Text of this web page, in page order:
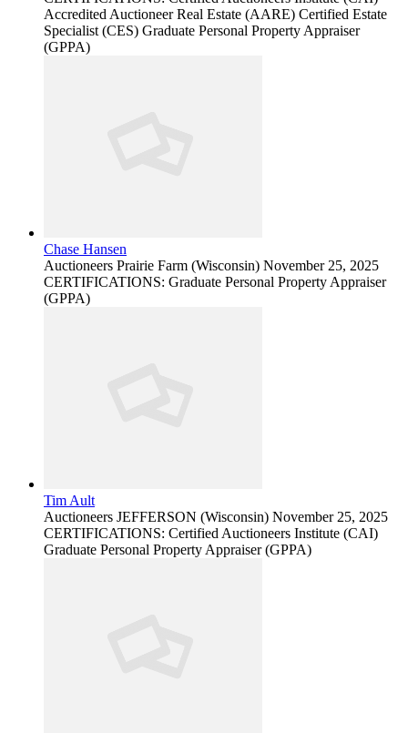
Accredited Auctioneer Real Estate (AARE) Certified Estate
Specialist (CES) Graduate Personal Property Appraiser
(GPPA)
Chase Hansen
Auctioneers Prairie Farm (Wisconsin) November 25, 2025
CERTIFICATIONS: Graduate Personal Property Appraiser
(GPPA)
Tim Ault
Auctioneers JEFFERSON (Wisconsin) November 25, 2025
CERTIFICATIONS: Certified Auctioneers Institute (CAI)
Graduate Personal Property Appraiser (GPPA)